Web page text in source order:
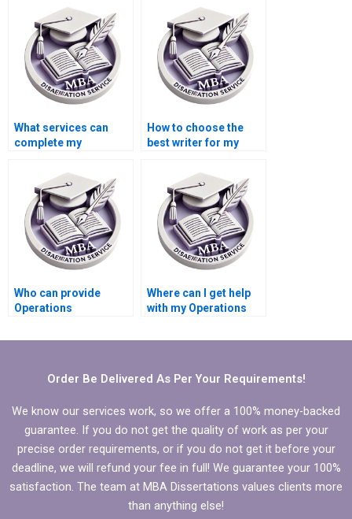
dissertation help?
What services can
complete my
Management
dissertation?
How to choose the
best writer for my
Management
dissertation?
Who can provide
Operations
dissertation writing?
Where can I get help
with my Operations
dissertation?
Order Be Delivered As Per Your Requirements!
We know our services work, so we offer a 100% money-backed
guarantee. If you do not get the quality of work as per your
precise order requirements, or if you do not get it before your
deadline, we will refund your fee in full! We guarantee your 100%
satisfaction. The team at MBA Dissertations values clients more
than anything else!